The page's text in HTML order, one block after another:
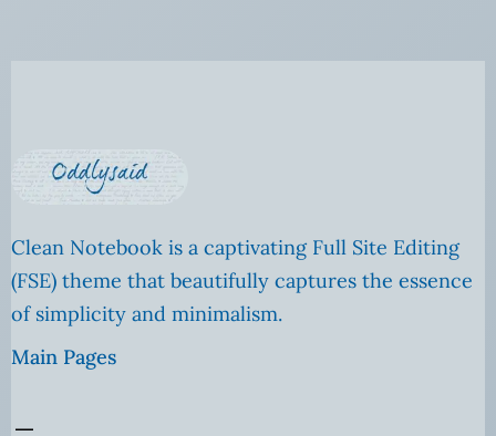
Clean Notebook is a captivating Full Site Editing
(FSE) theme that beautifully captures the essence
of simplicity and minimalism.
Main Pages